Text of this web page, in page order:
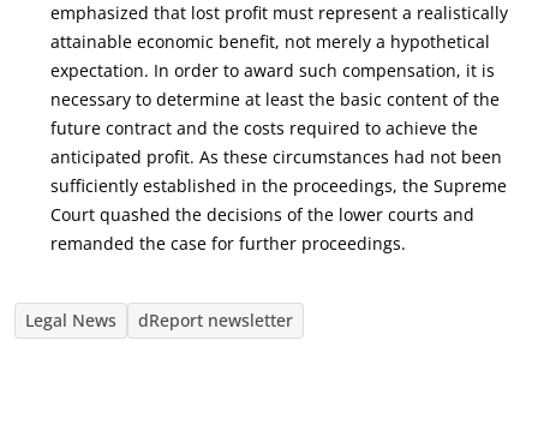
emphasized that lost profit must represent a realistically
attainable economic benefit, not merely a hypothetical
expectation. In order to award such compensation, it is
necessary to determine at least the basic content of the
future contract and the costs required to achieve the
anticipated profit. As these circumstances had not been
sufficiently established in the proceedings, the Supreme
Court quashed the decisions of the lower courts and
remanded the case for further proceedings.
Legal News dReport newsletter